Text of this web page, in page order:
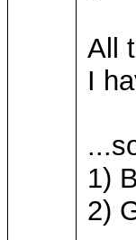
All
I
1)
2)